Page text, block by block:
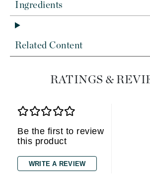
Ingredients
Related Content
RATINGS &
Be the first to review
this product
WRITE A REVIEW